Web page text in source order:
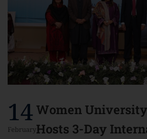
14
February
Women
Hosts 3-Day